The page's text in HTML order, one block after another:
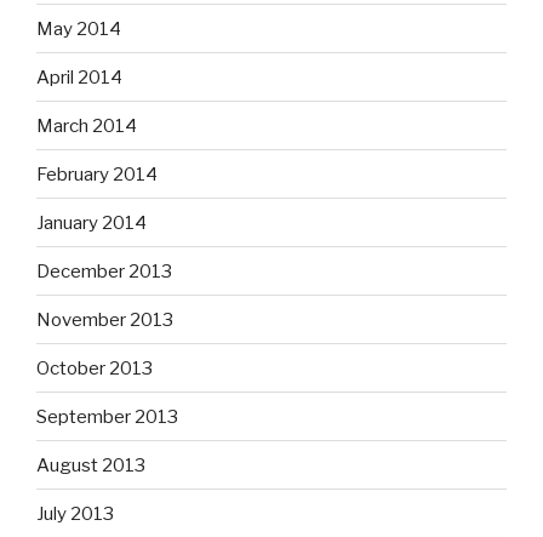
May 2014
April 2014
March 2014
February 2014
January 2014
December 2013
November 2013
October 2013
September 2013
August 2013
July 2013